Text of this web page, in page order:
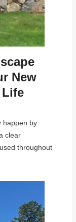
New
Life
happen by
clear
throughout